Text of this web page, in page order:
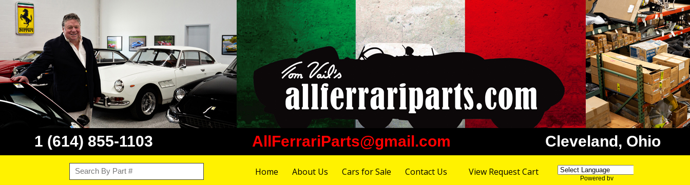
1 (614) 855-1103 AllFerrariParts@gmail.com Cleveland, Ohio
Home About Us Cars for Sale Contact Us View Request Cart
Powered by